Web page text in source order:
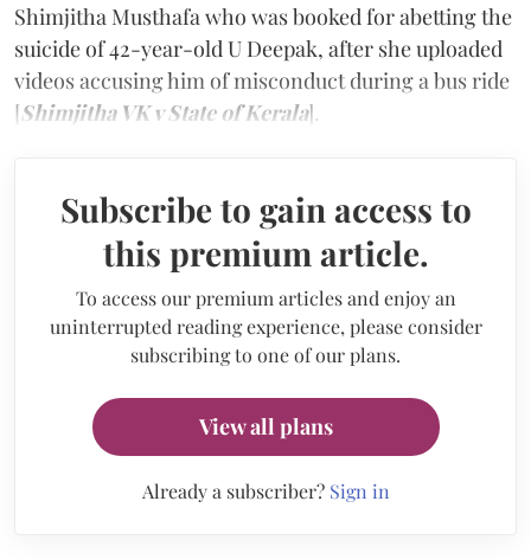
Shimjitha Musthafa who was booked for abetting the
suicide of 42-year-old U Deepak, after she uploaded
videos accusing him of misconduct during a bus ride
[Shimjitha VK v State of Kerala].
Subscribe to gain access to
this premium article.
To access our premium articles and enjoy an
uninterrupted reading experience, please consider
subscribing to one of our plans.
View all plans
Already a subscriber? Sign in